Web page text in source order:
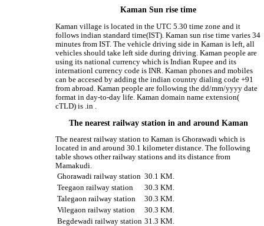
Kaman Sun rise time
Kaman village is located in the UTC 5.30 time zone and it
follows indian standard time(IST). Kaman sun rise time varies 34
minutes from IST. The vehicle driving side in Kaman is left, all
vehicles should take left side during driving. Kaman people are
using its national currency which is Indian Rupee and its
internationl currency code is INR. Kaman phones and mobiles
can be accesed by adding the indian country dialing code +91
from abroad. Kaman people are following the dd/mm/yyyy date
format in day-to-day life. Kaman domain name extension(
cTLD) is .in .
The nearest railway station in and around Kaman
The nearest railway station to Kaman is Ghorawadi which is
located in and around 30.1 kilometer distance. The following
table shows other railway stations and its distance from
Mamakudi.
Ghorawadi railway station 30.1 KM.
Teegaon railway station
30.3 KM.
Talegaon railway station
30.3 KM.
Vilegaon railway station
30.3 KM.
Begdewadi railway station 31.3 KM.